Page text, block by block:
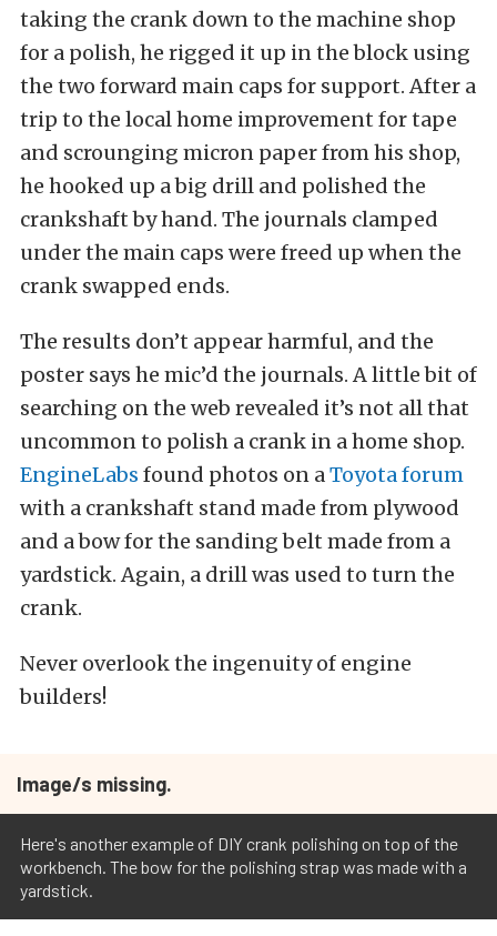
taking the crank down to the machine shop
for a polish, he rigged it up in the block using
the two forward main caps for support. After a
trip to the local home improvement for tape
and scrounging micron paper from his shop,
he hooked up a big drill and polished the
crankshaft by hand. The journals clamped
under the main caps were freed up when the
crank swapped ends.
The results don’t appear harmful, and the
poster says he mic’d the journals. A little bit of
searching on the web revealed it’s not all that
uncommon to polish a crank in a home shop.
EngineLabs found photos on aToyota forum
with a crankshaft stand made from plywood
and a bow for the sanding belt made from a
yardstick. Again, a drill was used to turn the
crank.
Never overlook the ingenuity of engine
builders!
Image/s missing.
Here's another example of DIY crank polishing on top of the
workbench. The bow for the polishing strap was made with a
yardstick.